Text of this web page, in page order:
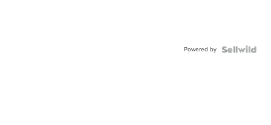
Powered by